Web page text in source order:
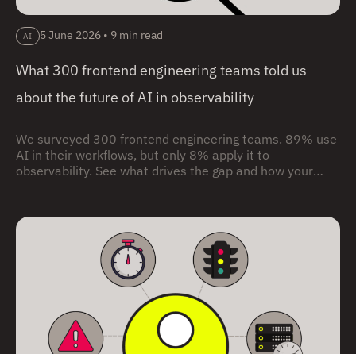
AI 5 June 2026 • 9 min read
What 300 frontend engineering teams told us
about the future of AI in observability
We surveyed 300 frontend engineering teams. 89% use
AI in their workflows, but only 8% apply it to
observability. See what drives the gap and how your